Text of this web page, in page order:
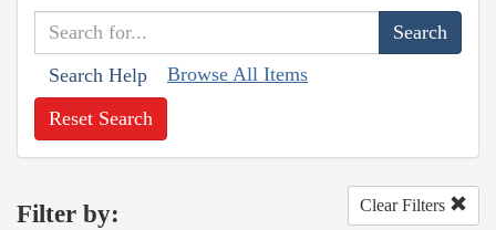
Search Help Browse All Items
Reset Search
Filter by: Clear Filters